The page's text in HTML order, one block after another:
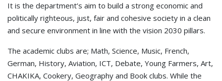
It is the department’s aim to build a strong economic and
politically righteous, just, fair and cohesive society in a clean
and secure environment in line with the vision 2030 pillars.
The academic clubs are; Math, Science, Music, French,
German, History, Aviation, ICT, Debate, Young Farmers, Art,
CHAKIKA, Cookery, Geography and Book clubs. While the